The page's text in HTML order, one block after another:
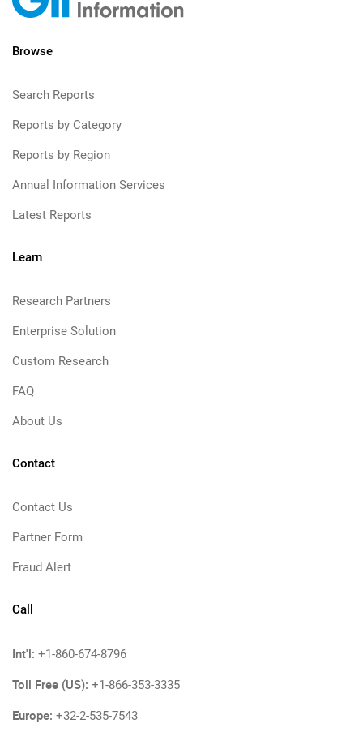
Browse
Search Reports
Reports by Category
Reports by Region
Annual Information Services
Latest Reports
Learn
Research Partners
Enterprise Solution
Custom Research
FAQ
About Us
Contact
Contact Us
Partner Form
Fraud Alert
Call
Int'l: +1-860-674-8796
Toll Free (US): +1-866-353-3335
Europe: +32-2-535-7543